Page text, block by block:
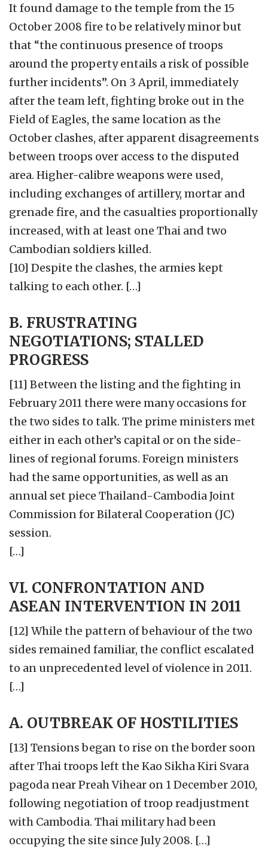
It found damage to the temple from the 15
October 2008 fire to be relatively minor but
that “the continuous presence of troops
around the property entails a risk of possible
further incidents”. On 3 April, immediately
after the team left, fighting broke out in the
Field of Eagles, the same location as the
October clashes, after apparent disagreements
between troops over access to the disputed
area. Higher-calibre weapons were used,
including exchanges of artillery, mortar and
grenade fire, and the casualties proportionally
increased, with at least one Thai and two
Cambodian soldiers killed.
[10] Despite the clashes, the armies kept
talking to each other. […]
B. FRUSTRATING
NEGOTIATIONS; STALLED
PROGRESS
[11] Between the listing and the fighting in
February 2011 there were many occasions for
the two sides to talk. The prime ministers met
either in each other’s capital or on the side-
lines of regional forums. Foreign ministers
had the same opportunities, as well as an
annual set piece Thailand-Cambodia Joint
Commission for Bilateral Cooperation (JC)
session.
[…]
VI. CONFRONTATION AND
ASEAN INTERVENTION IN 2011
[12] While the pattern of behaviour of the two
sides remained familiar, the conflict escalated
to an unprecedented level of violence in 2011.
[…]
A. OUTBREAK OF HOSTILITIES
[13] Tensions began to rise on the border soon
after Thai troops left the Kao Sikha Kiri Svara
pagoda near Preah Vihear on 1 December 2010,
following negotiation of troop readjustment
with Cambodia. Thai military had been
occupying the site since July 2008. […]